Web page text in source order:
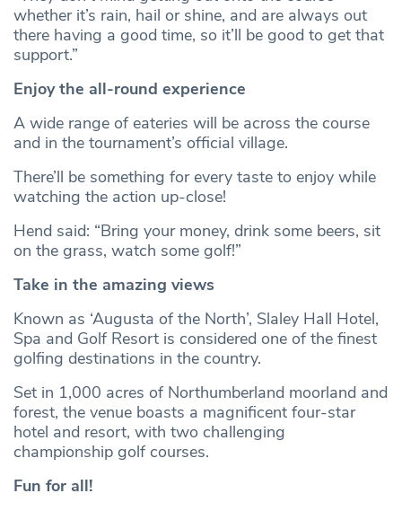
whether it’s rain, hail or shine, and are always out
there having a good time, so it’ll be good to get that
support.”
Enjoy the all-round experience
A wide range of eateries will be across the course
and in the tournament’s official village.
There’ll be something for every taste to enjoy while
watching the action up-close!
Hend said: “Bring your money, drink some beers, sit
on the grass, watch some golf!”
Take in the amazing views
Known as ‘Augusta of the North’, Slaley Hall Hotel,
Spa and Golf Resort is considered one of the finest
golfing destinations in the country.
Set in 1,000 acres of Northumberland moorland and
forest, the venue boasts a magnificent four-star
hotel and resort, with two challenging
championship golf courses.
Fun for all!